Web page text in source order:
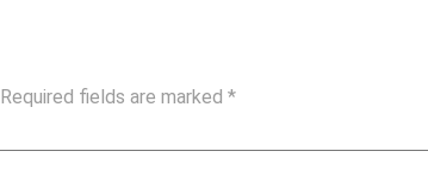
Required fields are marked*